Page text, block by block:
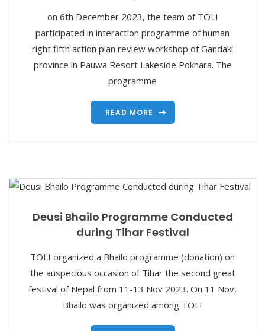
on 6th December 2023, the team of TOLI
participated in interaction programme of human
right fifth action plan review workshop of Gandaki
province in Pauwa Resort Lakeside Pokhara. The
programme
READ MORE
Deusi Bhailo Programme Conducted
during Tihar Festival
TOLI organized a Bhailo programme (donation) on
the auspecious occasion of Tihar the second great
festival of Nepal from 11-13 Nov 2023. On 11 Nov,
Bhailo was organized among TOLI